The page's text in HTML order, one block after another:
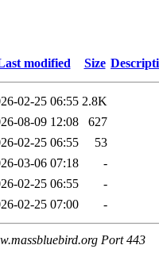
modified Size
02-25 06:55 2.8K
08-09 12:08
627
02-25 06:55
53
03-06 07:18
-
02-25 06:55
-
02-25 07:00 -
Port 443